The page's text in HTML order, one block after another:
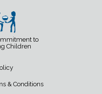
to
Children
& Conditions